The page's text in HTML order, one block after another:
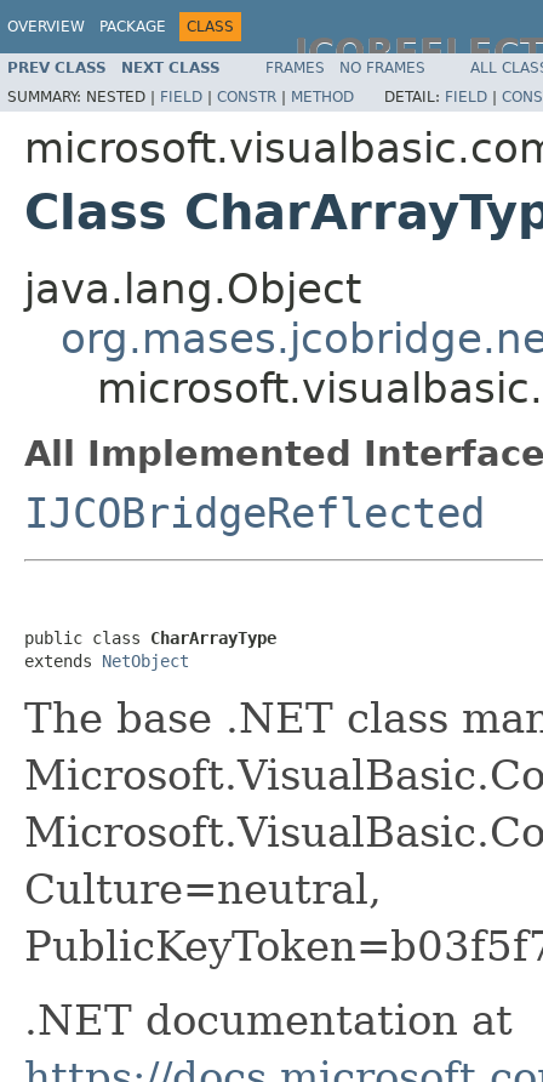
OVERVIEW PACKAGE CLASS
PREV CLASS NEXT CLASS FRAMES NO FRAMES
ALL
SUMMARY: NESTED | FIELD | CONSTR | METHOD DETAIL: FIELD |
Class
java.lang.Object
All Implemented
IJCOBridgeReflected
public class CharArrayType
extends NetObject
The base .NET class
Culture=neutral,
.NET documentation at